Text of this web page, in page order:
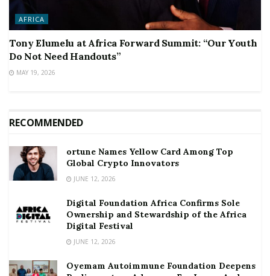
AFRICA
Tony Elumelu at Africa Forward Summit: “Our Youth
Do Not Need Handouts”
MAY 19, 2026
RECOMMENDED
ortune Names Yellow Card Among Top
Global Crypto Innovators
JUNE 12, 2026
Digital Foundation Africa Confirms Sole
Ownership and Stewardship of the Africa
Digital Festival
JUNE 12, 2026
Oyemam Autoimmune Foundation Deepens